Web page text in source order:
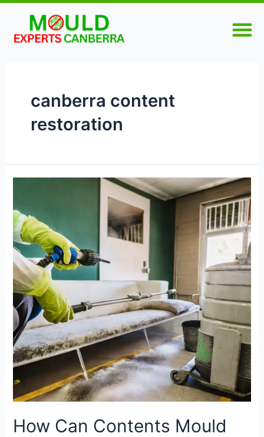
Skip
content
canberra content
restoration
How Can Contents Mould
Contents
Mould
Remediation
in
Canberra
Save
Your
Valuable
Items?